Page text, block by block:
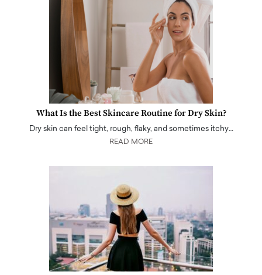
What Is the Best Skincare Routine for Dry Skin?
Dry skin can feel tight, rough, flaky, and sometimes itchy…
READ MORE